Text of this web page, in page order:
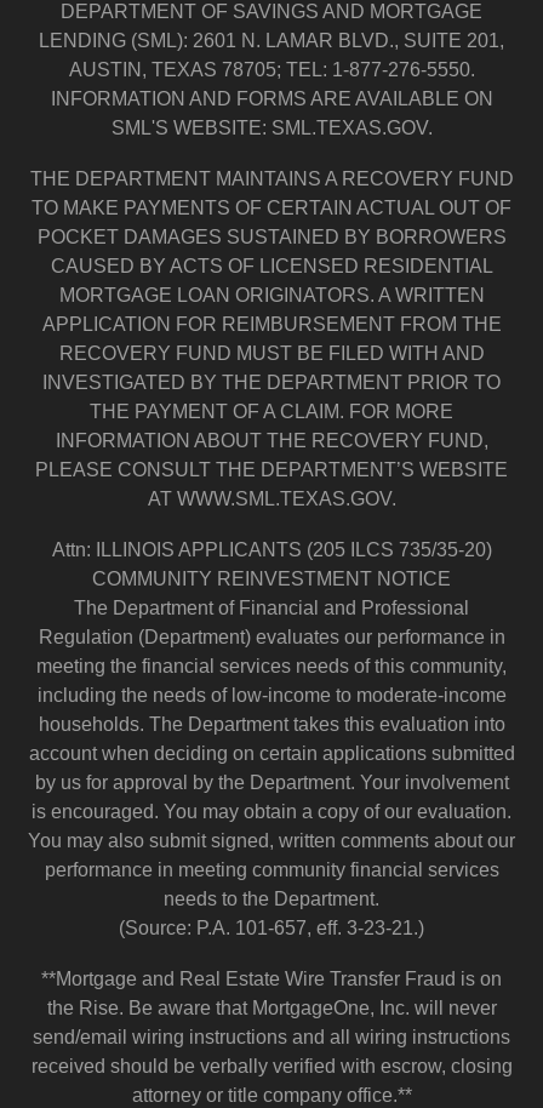
DEPARTMENT OF SAVINGS AND MORTGAGE
LENDING (SML): 2601 N. LAMAR BLVD., SUITE 201,
AUSTIN, TEXAS 78705; TEL: 1-877-276-5550.
INFORMATION AND FORMS ARE AVAILABLE ON
SML'S WEBSITE: SML.TEXAS.GOV.
THE DEPARTMENT MAINTAINS A RECOVERY FUND
TO MAKE PAYMENTS OF CERTAIN ACTUAL OUT OF
POCKET DAMAGES SUSTAINED BY BORROWERS
CAUSED BY ACTS OF LICENSED RESIDENTIAL
MORTGAGE LOAN ORIGINATORS. A WRITTEN
APPLICATION FOR REIMBURSEMENT FROM THE
RECOVERY FUND MUST BE FILED WITH AND
INVESTIGATED BY THE DEPARTMENT PRIOR TO
THE PAYMENT OF A CLAIM. FOR MORE
INFORMATION ABOUT THE RECOVERY FUND,
PLEASE CONSULT THE DEPARTMENT’S WEBSITE
AT WWW.SML.TEXAS.GOV.
Attn: ILLINOIS APPLICANTS (205 ILCS 735/35-20)
COMMUNITY REINVESTMENT NOTICE
The Department of Financial and Professional
Regulation (Department) evaluates our performance in
meeting the financial services needs of this community,
including the needs of low-income to moderate-income
households. The Department takes this evaluation into
account when deciding on certain applications submitted
by us for approval by the Department. Your involvement
is encouraged. You may obtain a copy of our evaluation.
You may also submit signed, written comments about our
performance in meeting community financial services
needs to the Department.
(Source: P.A. 101-657, eff. 3-23-21.)
**Mortgage and Real Estate Wire Transfer Fraud is on
the Rise. Be aware that MortgageOne, Inc. will never
send/email wiring instructions and all wiring instructions
received should be verbally verified with escrow, closing
attorney or title company office.**